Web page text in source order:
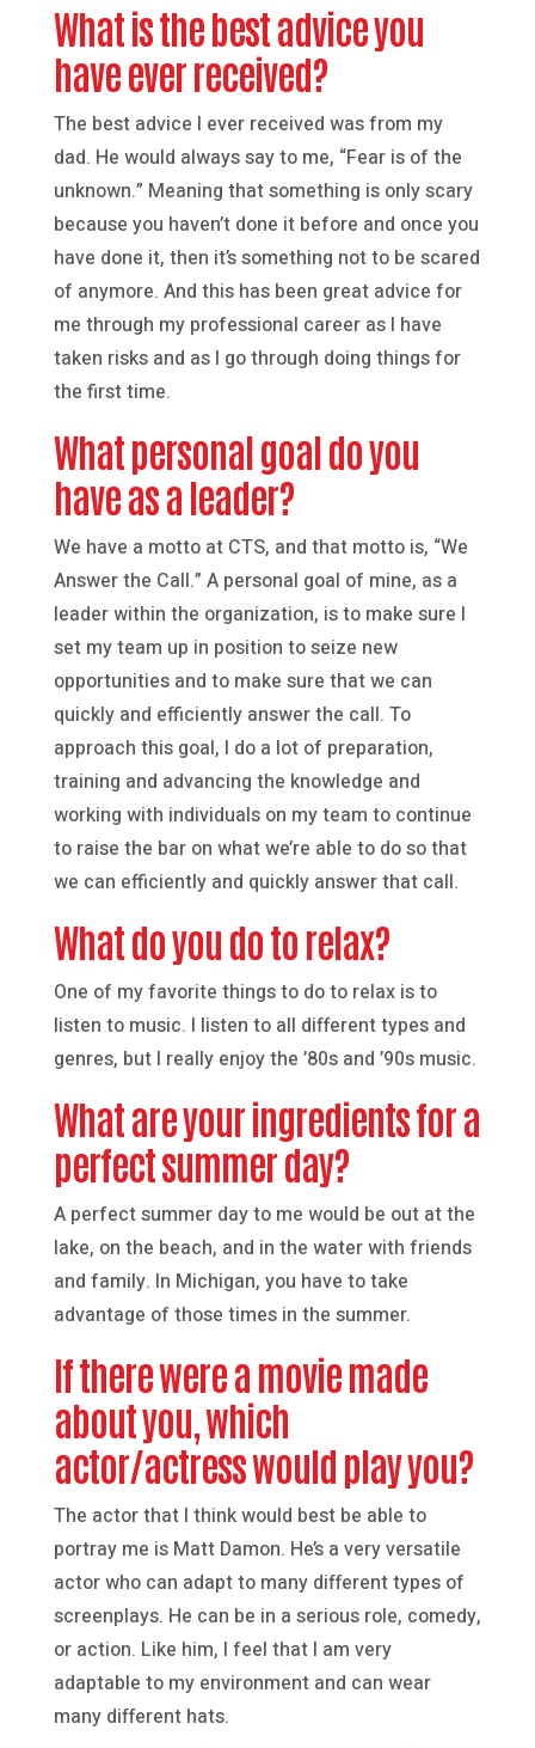
What is the best advice you
have ever received?
The best advice I ever received was from my
dad. He would always say to me, “Fear is of the
unknown.” Meaning that something is only scary
because you haven’t done it before and once you
have done it, then it’s something not to be scared
of anymore. And this has been great advice for
me through my professional career as I have
taken risks and as I go through doing things for
the first time.
What personal goal do you
have as a leader?
We have a motto at CTS, and that motto is, “We
Answer the Call.” A personal goal of mine, as a
leader within the organization, is to make sure I
set my team up in position to seize new
opportunities and to make sure that we can
quickly and efficiently answer the call. To
approach this goal, I do a lot of preparation,
training and advancing the knowledge and
working with individuals on my team to continue
to raise the bar on what we’re able to do so that
we can efficiently and quickly answer that call.
What do you do to relax?
One of my favorite things to do to relax is to
listen to music. I listen to all different types and
genres, but I really enjoy the ’80s and ’90s music.
What are your ingredients for a
perfect summer day?
A perfect summer day to me would be out at the
lake, on the beach, and in the water with friends
and family. In Michigan, you have to take
advantage of those times in the summer.
If there were a movie made
about you, which
actor/actress would play you?
The actor that I think would best be able to
portray me is Matt Damon. He’s a very versatile
actor who can adapt to many different types of
screenplays. He can be in a serious role, comedy,
or action. Like him, I feel that I am very
adaptable to my environment and can wear
many different hats.